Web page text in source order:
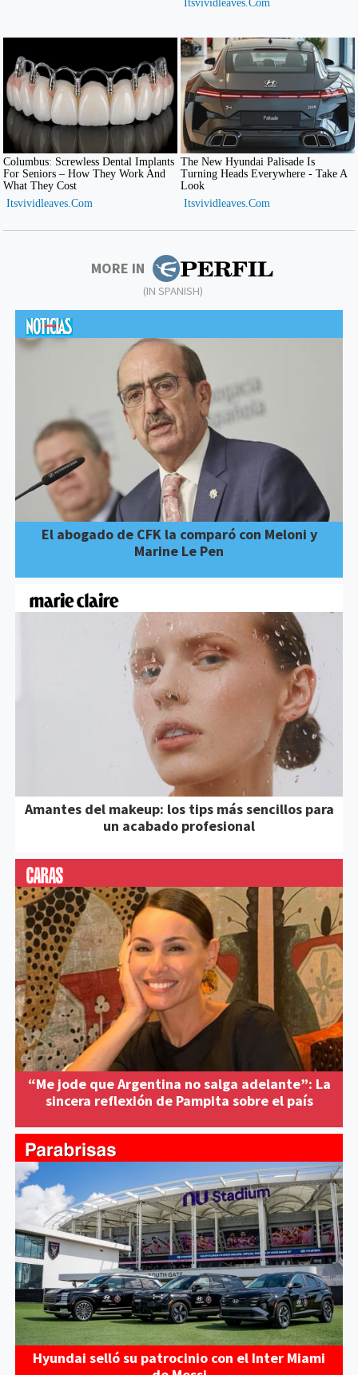
MORE IN
(IN SPANISH)
El abogado de CFK la comparó con Meloni y
Marine Le Pen
Amantes del makeup: los tips más sencillos para
un acabado profesional
“Me jode que Argentina no salga adelante”: La
sincera reflexión de Pampita sobre el país
Hyundai selló su patrocinio con el Inter Miami